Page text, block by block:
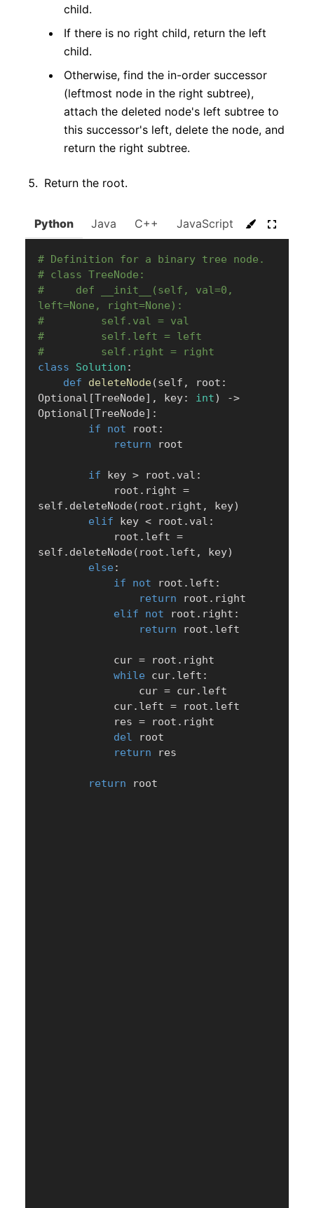
child.
If there is no right child, return the left
child.
Otherwise, find the in-order successor
(leftmost node in the right subtree),
attach the deleted node's left subtree to
this successor's left, delete the node, and
return the right subtree.
Return the root.
Python Java C++ JavaScript C#
# Definition for a binary tree node.
# class TreeNode:
#     def __init__(self, val=0,
left=None, right=None):
#         self.val = val
#         self.left = left
#         self.right = right
class
Solution :
def
deleteNode(self , root :
Optional [TreeNode] , key: int) ->
Optional [TreeNode] :
if
not root :
return root
if key > root . val :
            root
. right =
self . deleteNode( root . right , key)
elif key < root . val :
            root
. left =
self . deleteNode( root . left , key)
else :
if
not root . left :
return root . right
elif
not root . right :
return root . left
            cur
= root . right
while cur. left :
                cur
= cur. left
            cur
. left = root . left
            res
= root . right
del root
return res
return root